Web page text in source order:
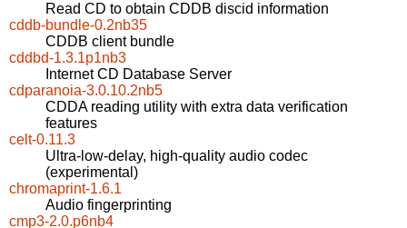
Read CD to obtain CDDB discid information
cddb-bundle-0.2nb35
CDDB client bundle
cddbd-1.3.1p1nb3
Internet CD Database Server
cdparanoia-3.0.10.2nb5
CDDA reading utility with extra data verification
features
celt-0.11.3
Ultra-low-delay, high-quality audio codec
(experimental)
chromaprint-1.6.1
Audio fingerprinting
cmp3-2.0.p6nb4